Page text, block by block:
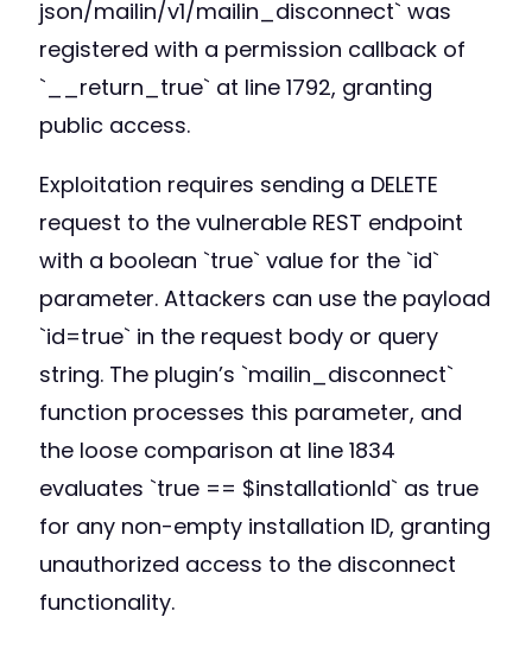
json/mailin/v1/mailin_disconnect` was
registered with a permission callback of
`__return_true` at line 1792, granting
public access.
Exploitation requires sending a DELETE
request to the vulnerable REST endpoint
with a boolean `true` value for the `id`
parameter. Attackers can use the payload
`id=true` in the request body or query
string. The plugin’s `mailin_disconnect`
function processes this parameter, and
the loose comparison at line 1834
evaluates `true == $installationId` as true
for any non-empty installation ID, granting
unauthorized access to the disconnect
functionality.